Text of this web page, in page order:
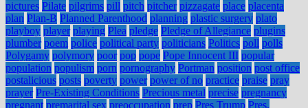
pictures Pilate pilgrims pill pitch pitcher pizzagate place placenta
plan Plan-B Planned Parenthood planning plastic surgery plato
playboy player playing Plea pledge Pledge of Allegiance plugins
plumber poem police political party politicians Politics poll polls
Polygamy polymory poor pop pope Pope Innocent III popular
population populism porn pornography Portman position post office
postalicious posts poverty power power of no practice praise pray
prayer Pre-Existing Conditions Precious metal precise pregnancy
pregnant premarital sex preoccupation prep Pres Trump Pres.